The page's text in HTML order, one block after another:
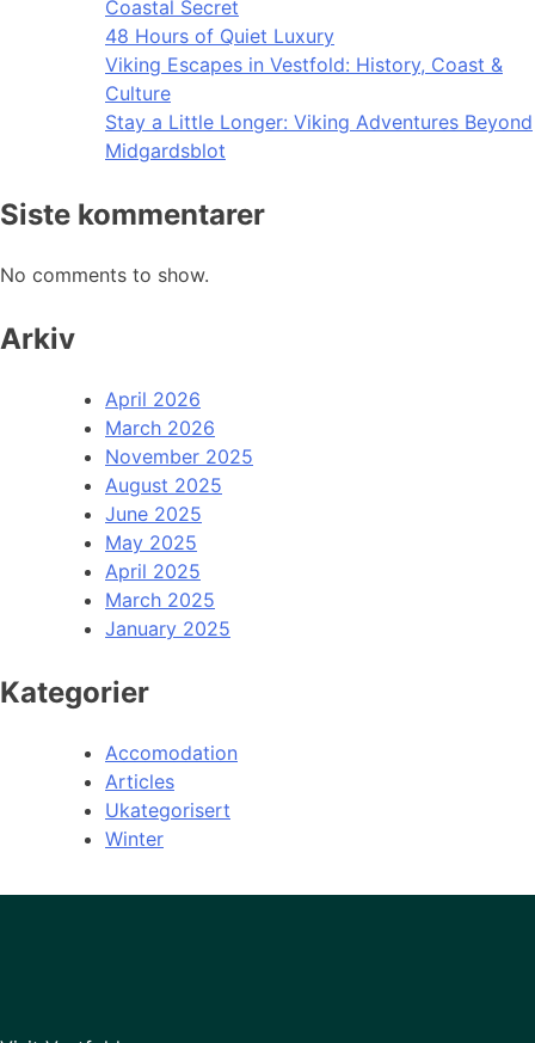
Coastal Secret
48 Hours of Quiet Luxury
Viking Escapes in Vestfold: History, Coast &
Culture
Stay a Little Longer: Viking Adventures Beyond
Midgardsblot
Siste kommentarer
No comments to show.
Arkiv
April 2026
March 2026
November 2025
August 2025
June 2025
May 2025
April 2025
March 2025
January 2025
Kategorier
Accomodation
Articles
Ukategorisert
Winter